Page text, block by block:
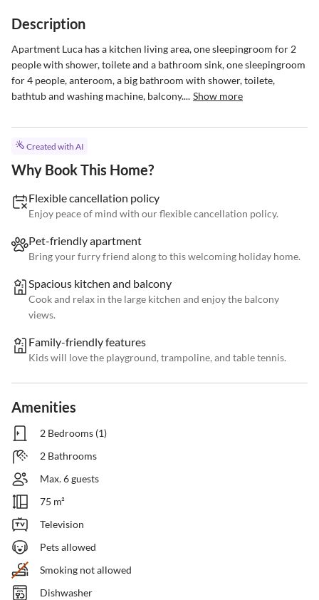
Description
Apartment Luca has a kitchen living area, one sleepingroom for 2
people with shower, toilete and a bathroom sink, one sleepingroom
for 4 people, anteroom, a big bathroom with shower, toilete,
bathtub and washing machine, balcony.... Show more
Created with AI
Why Book This Home?
Flexible cancellation policy
Enjoy peace of mind with our flexible cancellation policy.
Pet-friendly apartment
Bring your furry friend along to this welcoming holiday home.
Spacious kitchen and balcony
Cook and relax in the large kitchen and enjoy the balcony
views.
Family-friendly features
Kids will love the playground, trampoline, and table tennis.
Amenities
2 Bedrooms (1)
2 Bathrooms
Max. 6 guests
75 m²
Television
Pets allowed
Smoking not allowed
Dishwasher